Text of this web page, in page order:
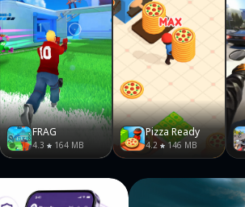
FRAG
4.3 164 MB
Pizza Ready
4.2 146 MB